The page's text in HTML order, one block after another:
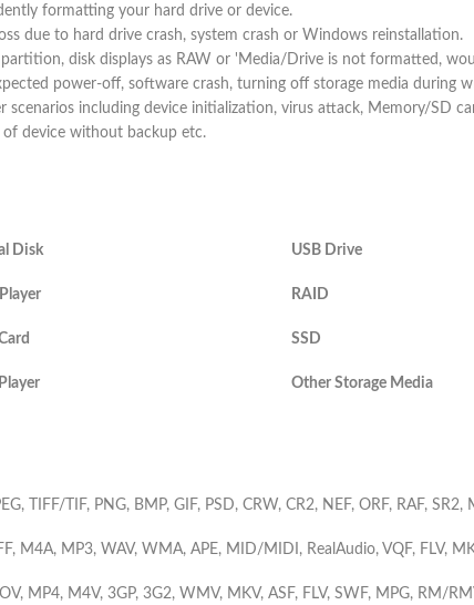
formatting your hard drive or device.
due to hard drive crash, system crash or Windows reinstallation.
partition, disk displays as RAW or 'Media/Drive is not formatted,
power-off, software crash, turning off storage media during
scenarios including device initialization, virus attack, Memory/SD
of device without backup etc.
Disk USB Drive
RAID
SSD
Other Storage Media
TIFF/TIF, PNG, BMP, GIF, PSD, CRW, CR2, NEF, ORF, RAF,
M4A, MP3, WAV, WMA, APE, MID/MIDI, RealAudio, VQF, FLV,
MP4, M4V, 3GP, 3G2, WMV, MKV, ASF, FLV, SWF, MPG, RM/